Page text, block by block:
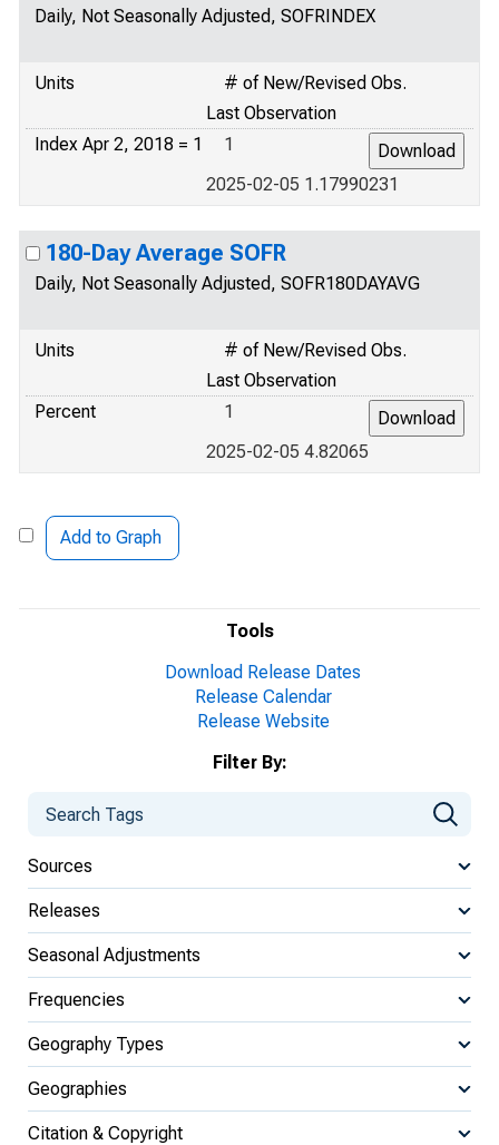
Tools
Download Release Dates
Release Calendar
Release Website
Filter By:
Sources
Releases
Seasonal Adjustments
Frequencies
Geography Types
Geographies
Citation & Copyright
Daily, Not Seasonally Adjusted, SOFRINDEX
Units
# of New/Revised Obs.
Last Observation
Index Apr 2, 2018 = 1
1
2025-02-05 1.17990231
180-Day Average SOFR
Daily, Not Seasonally Adjusted, SOFR180DAYAVG
Units
# of New/Revised Obs.
Last Observation
Percent
1
2025-02-05 4.82065
Add to Graph